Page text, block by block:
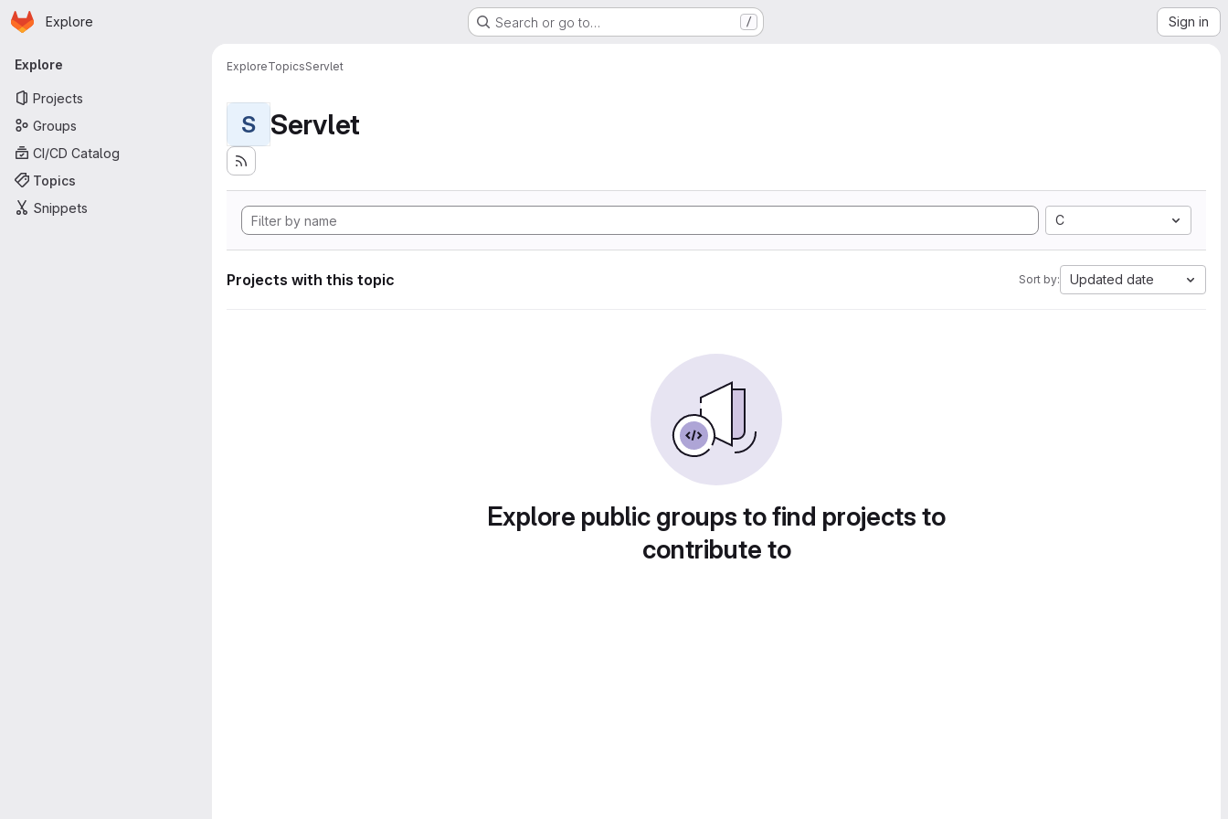
Skip to main content
Homepage
Explore Search or go to… / Sign in
Primary navigation
Explore
Projects
Groups
CI/CD Catalog
Topics
Snippets
ExploreTopicsServlet
S Servlet
C
Projects with this topic Sort by: Updated date
Explore public groups to find projects to
contribute to